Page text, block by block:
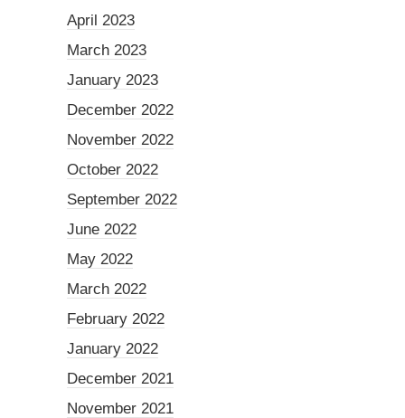
April 2023
March 2023
January 2023
December 2022
November 2022
October 2022
September 2022
June 2022
May 2022
March 2022
February 2022
January 2022
December 2021
November 2021